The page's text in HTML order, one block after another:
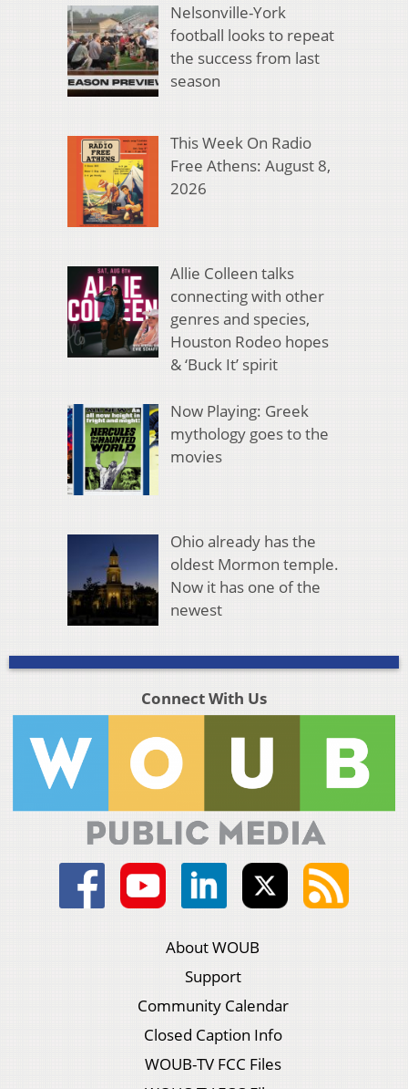
Nelsonville-York
football looks to repeat
the success from last
season
This Week On Radio
Free Athens: August 8,
2026
Allie Colleen talks
connecting with other
genres and species,
Houston Rodeo hopes
& ‘Buck It’ spirit
Now Playing: Greek
mythology goes to the
movies
Ohio already has the
oldest Mormon temple.
Now it has one of the
newest
Connect With Us
About WOUB
Support
Community Calendar
Closed Caption Info
WOUB-TV FCC Files